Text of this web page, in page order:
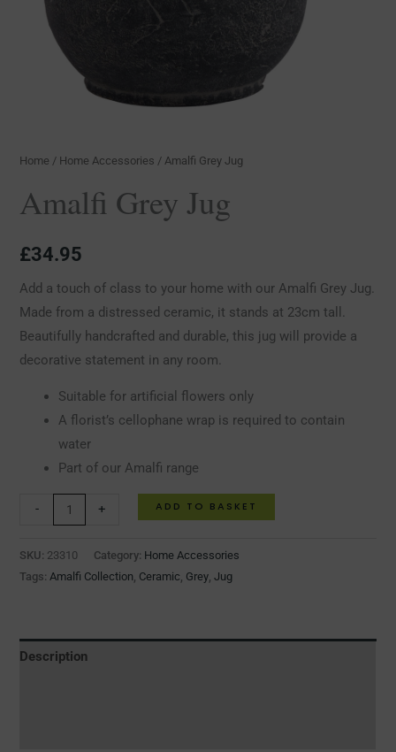
Home / Home Accessories / Amalfi Grey Jug
Amalfi Grey Jug
£34.95
Add a touch of class to your home with our Amalfi Grey Jug.
Made from a distressed ceramic, it stands at 23cm tall.
Beautifully handcrafted and durable, this jug will provide a
decorative statement in any room.
Suitable for artificial flowers only
A florist’s cellophane wrap is required to contain
water
Part of our Amalfi range
- + ADD TO BASKET
SKU: 23310 Category: Home Accessories
Tags: Amalfi Collection Ceramic Grey ,Jug
Description